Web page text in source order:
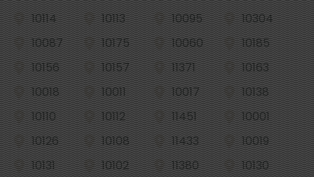
10114
10113 10095
10304
10087
10175 10060
10185
10156
10157 11371
10163
10018
10011 10017
10138
10110
10112 11451
10001
10126
10108 11433
10019
10131
10102 11380
10130